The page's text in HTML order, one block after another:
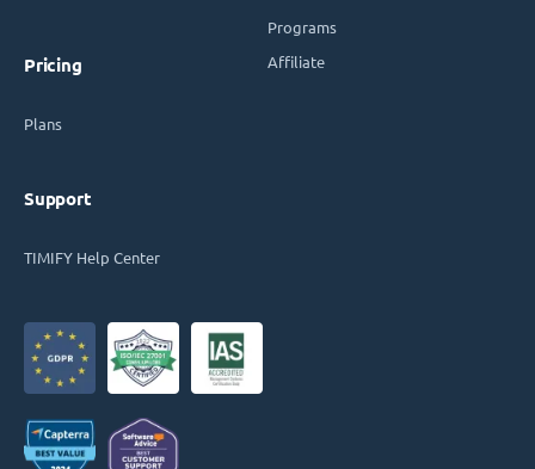
Pricing
Plans
Support
TIMIFY Help Center
Programs
Affiliate